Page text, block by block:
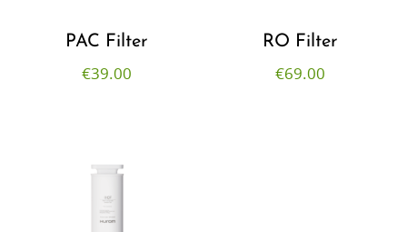
PAC Filter
€39.00
RO Filter
€69.00